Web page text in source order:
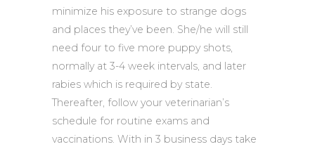
minimize his exposure to strange dogs
and places they’ve been. She/he will still
need four to five more puppy shots,
normally at 3-4 week intervals, and later
rabies which is required by state.
Thereafter, follow your veterinarian’s
schedule for routine exams and
vaccinations. With in 3 business days take